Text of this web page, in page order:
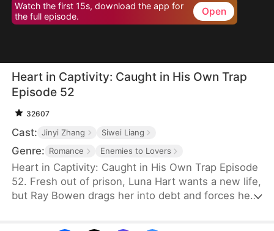
Watch the first 15s, download the app for
the full episode.
Open
Heart in Captivity: Caught in His Own Trap
Episode 52
32607
Cast: Jinyi Zhang Siwei Liang
Genre: Romance Enemies to Lovers
Heart in Captivity: Caught in His Own Trap Episode
52. Fresh out of prison, Luna Hart wants a new life,
but Ray Bowen drags her into debt and forces her